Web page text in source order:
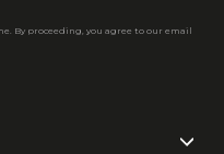
By proceeding, you agree to our email